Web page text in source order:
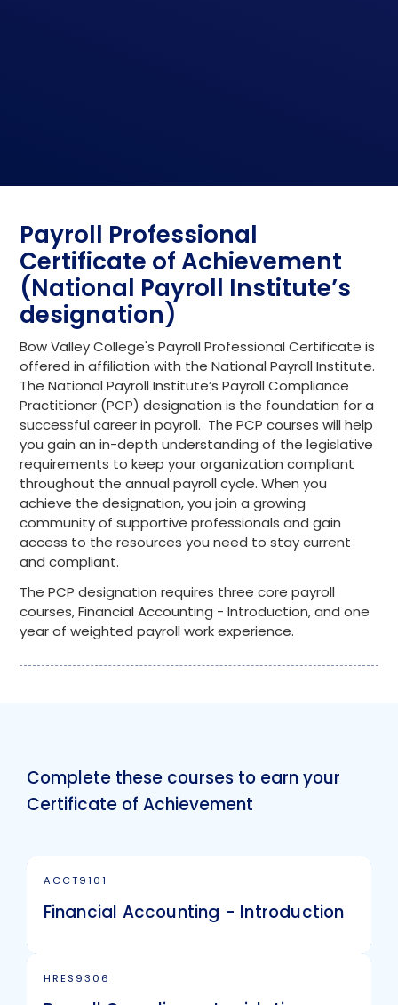
Payroll Professional
Certificate of Achievement
(National Payroll Institute’s
designation)
Bow Valley College's Payroll Professional Certificate is
offered in affiliation with the National Payroll Institute.
The National Payroll Institute’s Payroll Compliance
Practitioner (PCP) designation is the foundation for a
successful career in payroll. The PCP courses will help
you gain an in-depth understanding of the legislative
requirements to keep your organization compliant
throughout the annual payroll cycle. When you
achieve the designation, you join a growing
community of supportive professionals and gain
access to the resources you need to stay current
and compliant.
The PCP designation requires three core payroll
courses, Financial Accounting - Introduction, and one
year of weighted payroll work experience.
Complete these courses to earn your
Certificate of Achievement
ACCT9101
Financial Accounting - Introduction
HRES9306